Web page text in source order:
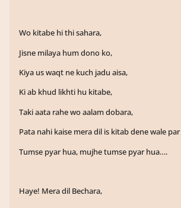
Wo kitabe hi thi sahara,
Jisne milaya hum dono ko,
Kiya us waqt ne kuch jadu aisa,
Ki ab khud likhti hu kitabe,
Taki aata rahe wo aalam dobara,
Pata nahi kaise mera dil is kitab dene wale
Tumse pyar hua, mujhe tumse pyar hua….
Haye! Mera dil Bechara,